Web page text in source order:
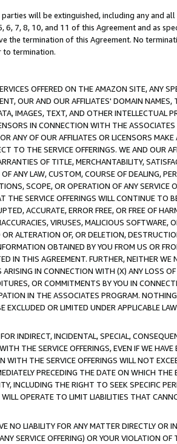
will be extinguished, including any and
7, 8, 10, and 11 of this Agreement and as
the termination of this Agreement. No
to termination.
OFFERED ON THE AMAZON SITE, ANY
OUR AND OUR AFFILIATES' DOMAIN
IMAGES, TEXT, AND OTHER INTELLECTUAL
IN CONNECTION WITH THE
ANY OF OUR AFFILIATES OR LICENSORS
TO THE SERVICE OFFERINGS. WE AND OUR
OF TITLE, MERCHANTABILITY,
ANY LAW, CUSTOM, COURSE OF DEALING,
SCOPE, OR OPERATION OF ANY
SERVICE OFFERINGS WILL CONTINUE TO
ACCURATE, ERROR FREE, OR FREE OF
VIRUSES, MALICIOUS SOFTWARE,
ALTERATION OF, OR DELETION,
OBTAINED BY YOU FROM US OR
IN THIS AGREEMENT. FURTHER, NEITHER WE
IN CONNECTION WITH (X) ANY LOSS
OR COMMITMENTS BY YOU IN
IN THE ASSOCIATES PROGRAM.
OR LIMITED UNDER APPLICABLE
INDIRECT, INCIDENTAL, SPECIAL,
THE SERVICE OFFERINGS, EVEN IF WE
WITH THE SERVICE OFFERINGS WILL NOT
PRECEDING THE DATE ON WHICH
INCLUDING THE RIGHT TO SEEK SPECIFIC
OPERATE TO LIMIT LIABILITIES THAT
NO LIABILITY FOR ANY MATTER DIRECTLY OR
SERVICE OFFERING) OR YOUR VIOLATION